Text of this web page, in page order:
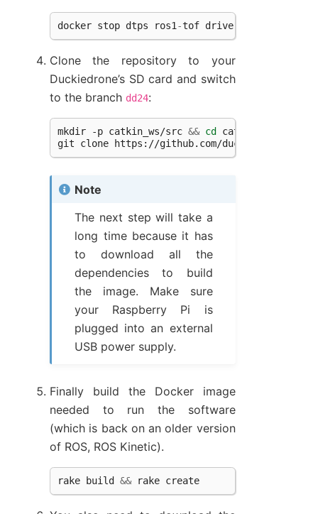
docker stop dtps ros1-tof driver
Clone the repository to your
Duckiedrone’s SD card and switch
to the branch dd24:
mkdir -p catkin_ws/src && cd
catkin_ws/src
git
clone https://github.com/duckietown/
Note
The next step will take a
long time because it has
to download all the
dependencies to build
the image. Make sure
your Raspberry Pi is
plugged into an external
USB power supply.
Finally build the Docker image
needed to run the software
(which is back on an older version
of ROS, ROS Kinetic).
rake build && rake create